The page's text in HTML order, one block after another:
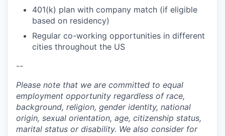
401(k) plan with company match (if eligible
based on residency)
Regular co-working opportunities in different
cities throughout the US
--
Please note that we are committed to equal
employment opportunity regardless of race,
background, religion, gender identity, national
origin, sexual orientation, age, citizenship status,
marital status or disability. We also consider for